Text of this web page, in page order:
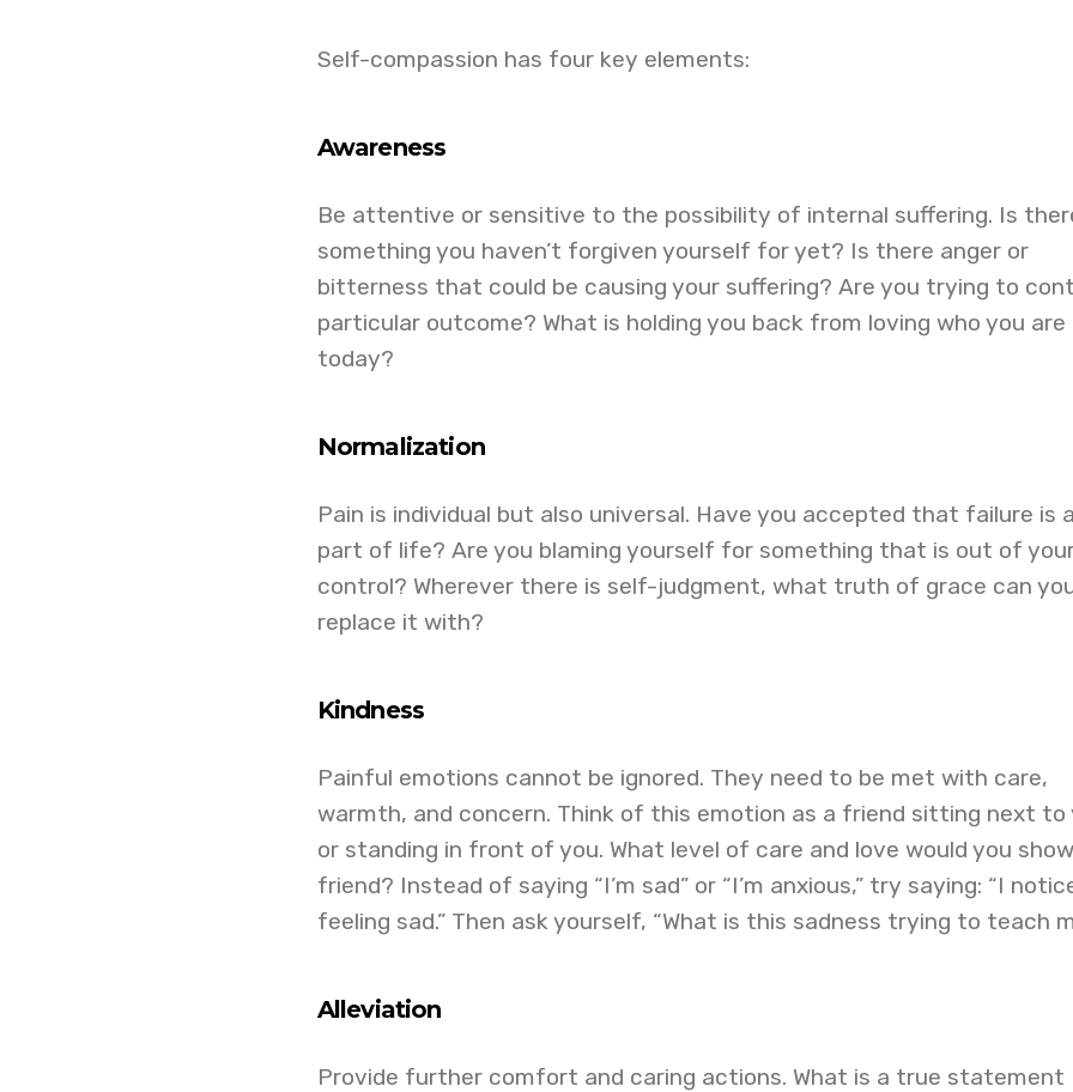
Self-compassion has four key elements:
Awareness
Be attentive or sensitive to the possibility of internal suffering. Is
something you haven’t forgiven yourself for yet? Is there anger or
bitterness that could be causing your suffering? Are you trying to
particular outcome? What is holding you back from loving who you are
today?
Normalization
Pain is individual but also universal. Have you accepted that failure is a
part of life? Are you blaming yourself for something that is out of
control? Wherever there is self-judgment, what truth of grace can
replace it with?
Kindness
Painful emotions cannot be ignored. They need to be met with care,
warmth, and concern. Think of this emotion as a friend sitting next to
or standing in front of you. What level of care and love would you
friend? Instead of saying “I’m sad” or “I’m anxious,” try saying: “I
feeling sad.” Then ask yourself, “What is this sadness trying to teach
Alleviation
Provide further comfort and caring actions. What is a true statement